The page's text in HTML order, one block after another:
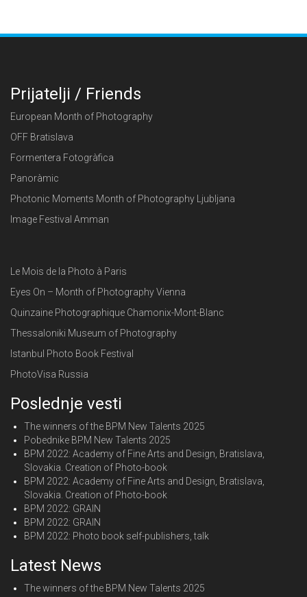
Prijatelji / Friends
European Month of Photography
OFF Bratislava
Formentera Fotogràfica
Panoràmic
Photonic Moments Month of Photography Ljubljana
Image Festival Amman
Le Mois de la Photo à Paris
Eyes On – Month of Photography Vienna
Quinzaine Photographique Chamonix-Mont-Blanc
Thessaloniki Museum of Photography
Istanbul Photo Book Festival
PhotoVisa Russia
Poslednje vesti
The winners of the BPM New Talents 2025
Pobednike BPM New Talents 2025
BPM 2022: Academy of Fine Arts and Design, Bratislava,
Slovakia. Creation of Photo-book
BPM 2022: Academy of Fine Arts and Design, Bratislava,
Slovakia. Creation of Photo-book
BPM 2022: GRAIN
BPM 2022: GRAIN
BPM 2022: Photo book self-publishers, talk
Latest News
The winners of the BPM New Talents 2025